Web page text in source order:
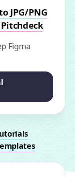
JPG/PNG
Figma